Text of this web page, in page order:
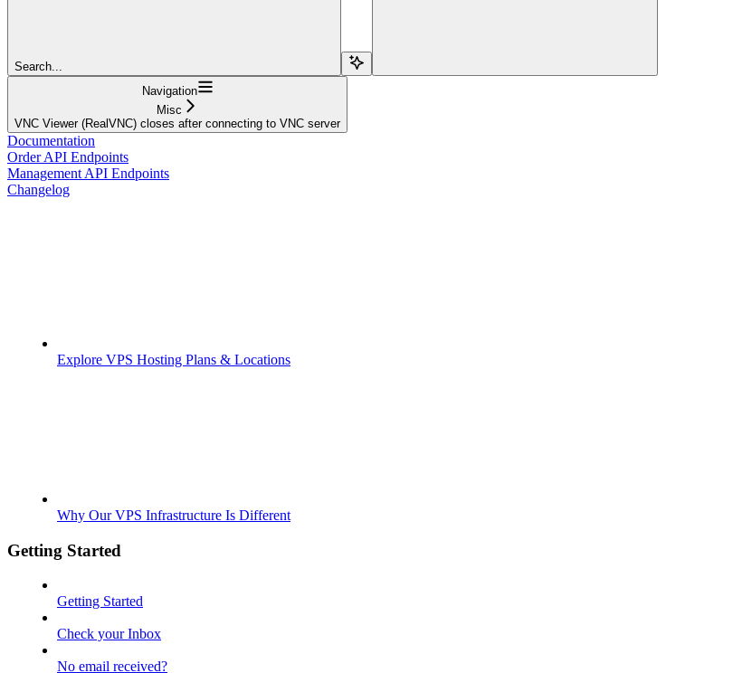
Search...
Navigation
Misc
VNC Viewer (RealVNC) closes after connecting to VNC server
Documentation
Order API Endpoints
Management API Endpoints
Changelog
Explore VPS Hosting Plans & Locations
Why Our VPS Infrastructure Is Different
Getting Started
Getting Started
Check your Inbox
No email received?